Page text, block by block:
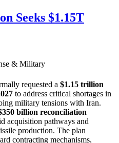
Seeks $1.15T
& Military
requested a $1.15 trillion
to address critical shortages in
military tensions with Iran.
billion reconciliation
acquisition pathways and
production. The plan
contracting mechanisms,